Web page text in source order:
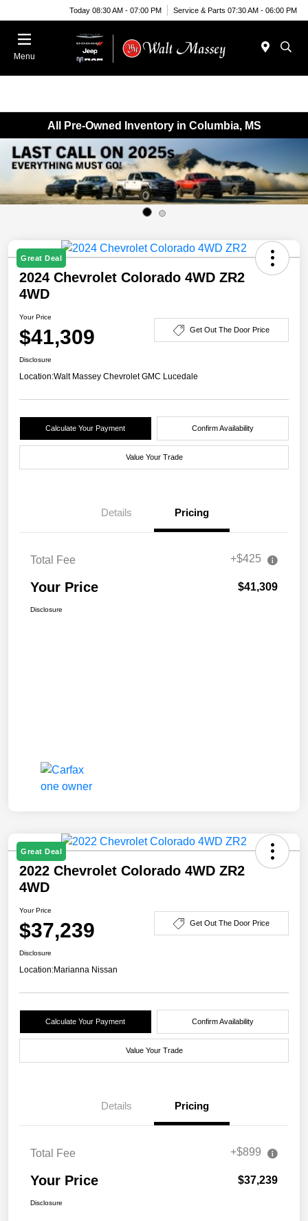
Today 08:30 AM - 07:00 PM Service & Parts 07:30 AM - 06:00 PM
Menu
All Pre-Owned Inventory in Columbia, MS
Great Deal
2024 Chevrolet Colorado 4WD ZR2
4WD
Your Price
$41,309 Get Out The Door Price
Disclosure
Location:Walt Massey Chevrolet GMC Lucedale
Calculate Your Payment Confirm Availability
Value Your Trade
Details Pricing
Total Fee +$425
Your Price $41,309
Disclosure
Great Deal
2022 Chevrolet Colorado 4WD ZR2
4WD
Your Price
$37,239 Get Out The Door Price
Disclosure
Location:Marianna Nissan
Calculate Your Payment Confirm Availability
Value Your Trade
Details Pricing
Total Fee +$899
Your Price $37,239
Disclosure